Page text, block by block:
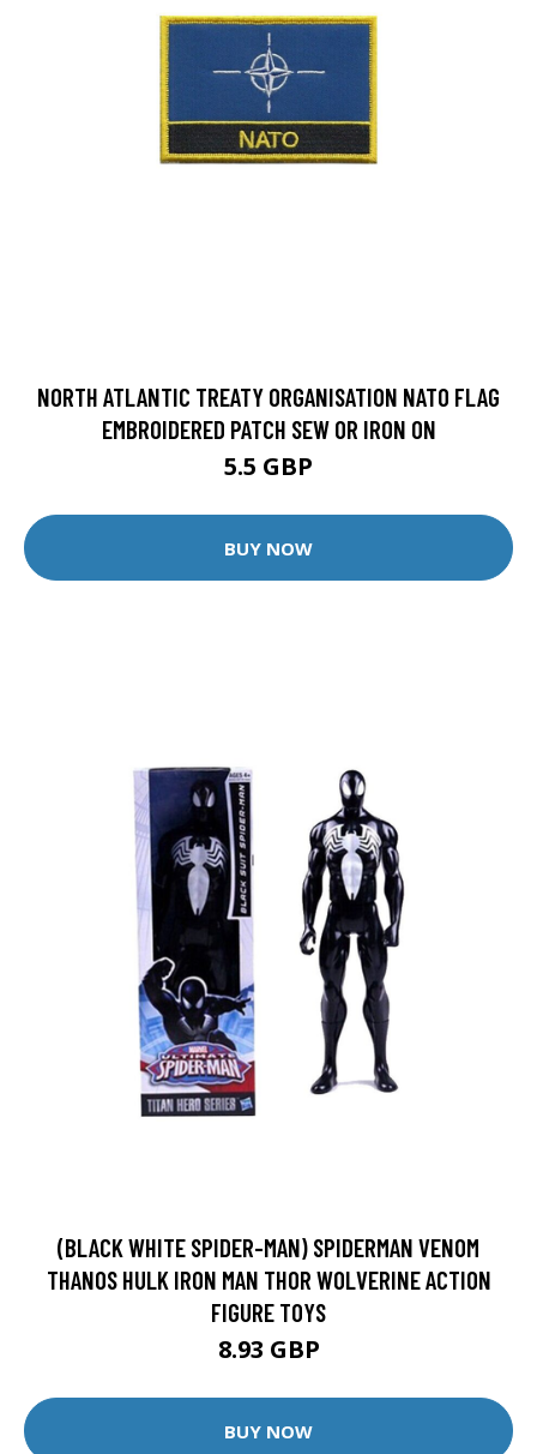
NORTH ATLANTIC TREATY ORGANISATION NATO FLAG
EMBROIDERED PATCH SEW OR IRON ON
5.5 GBP
BUY NOW
(BLACK WHITE SPIDER-MAN) SPIDERMAN VENOM
THANOS HULK IRON MAN THOR WOLVERINE ACTION
FIGURE TOYS
8.93 GBP
BUY NOW